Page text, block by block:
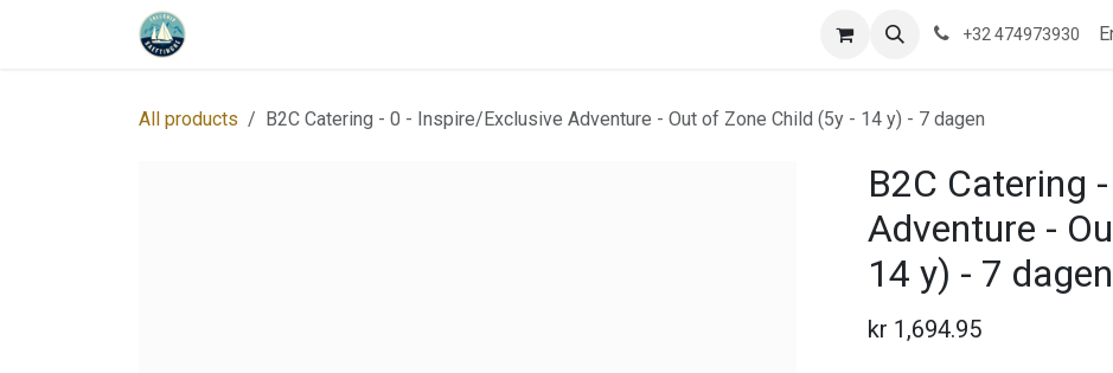
Practical Information News Contact
+32 474973930
All products B2C Catering - 0 - Inspire/Exclusive Adventure - Out of Zone Child (5y - 14 y) - 7 dagen
B2C Catering
Adventure -
14 y) - 7 dagen
kr 1,694.95